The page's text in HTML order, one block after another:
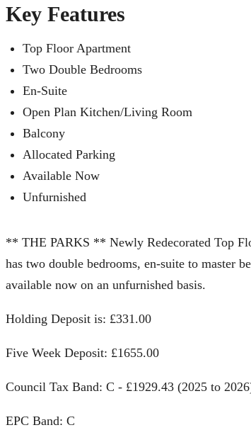
Key Features
Top Floor Apartment
Two Double Bedrooms
En-Suite
Open Plan Kitchen/Living Room
Balcony
Allocated Parking
Available Now
Unfurnished
** THE PARKS ** Newly Redecorated Top
has two double bedrooms, en-suite to master
available now on an unfurnished basis.
Holding Deposit is: £331.00
Five Week Deposit: £1655.00
Council Tax Band: C - £1929.43 (2025 to
EPC Band: C